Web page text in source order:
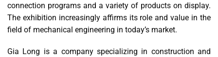
connection programs and a variety of products on display.
The exhibition increasingly affirms its role and value in the
field of mechanical engineering in today’s market.
Gia Long is a company specializing in construction and